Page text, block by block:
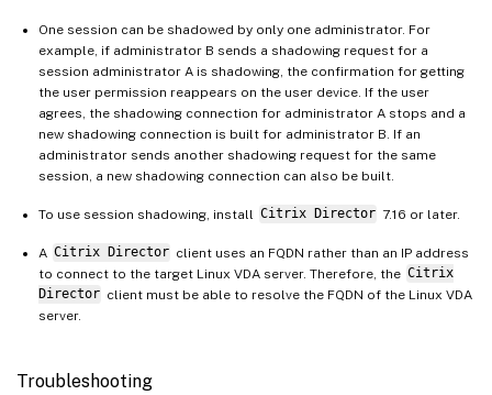
One session can be shadowed by only one administrator. For
example, if administrator B sends a shadowing request for a
session administrator A is shadowing, the confirmation for getting
the user permission reappears on the user device. If the user
agrees, the shadowing connection for administrator A stops and a
new shadowing connection is built for administrator B. If an
administrator sends another shadowing request for the same
session, a new shadowing connection can also be built.
To use session shadowing, install Citrix Director 7.16 or later.
A Citrix Director client uses an FQDN rather than an IP address
to connect to the target Linux VDA server. Therefore, the Citrix
Director client must be able to resolve the FQDN of the Linux VDA
server.
Troubleshooting